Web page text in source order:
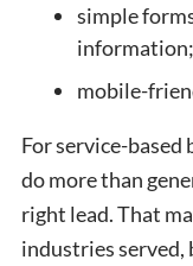
simple
information;
mobile-
For service-based
do more than
right lead. That
industries